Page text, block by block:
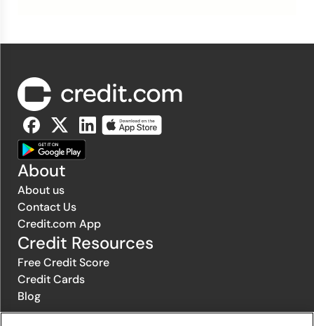
About
About us
Contact Us
Credit.com App
Credit Resources
Free Credit Score
Credit Cards
Blog